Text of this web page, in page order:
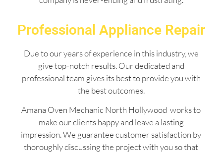
Professional Appliance Repair
Due to our years of experience in this industry, we
give top-notch results. Our dedicated and
professional team gives its best to provide you with
the best outcomes.
Amana Oven Mechanic North Hollywood works to
make our clients happy and leave a lasting
impression. We guarantee customer satisfaction by
thoroughly discussing the project with you so that